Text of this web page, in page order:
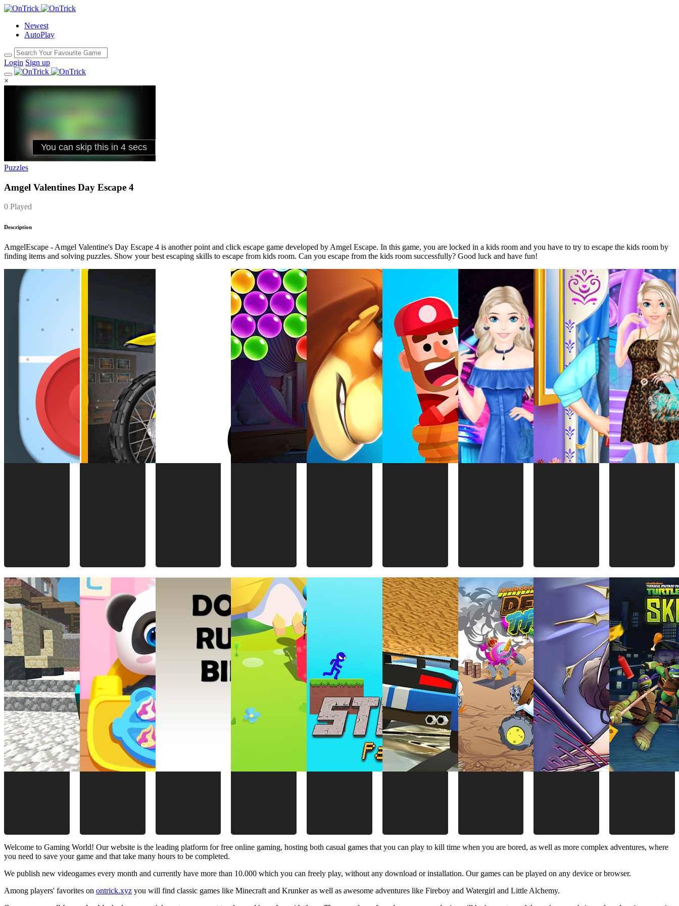
Newest
AutoPlay
Login Sign up
×
Puzzles
Amgel Valentines Day Escape 4
0 Played
Description
AmgelEscape - Amgel Valentine's Day Escape 4 is another point and click escape game developed by Amgel Escape. In this game, you are locked in a kids room and you have to try to escape the kids room by
finding items and solving puzzles. Show your best escaping skills to escape from kids room. Can you escape from the kids room successfully? Good luck and have fun!
Welcome to Gaming World! Our website is the leading platform for free online gaming, hosting both casual games that you can play to kill time when you are bored, as well as more complex adventures, where
you need to save your game and that take many hours to be completed.
We publish new videogames every month and currently have more than 10.000 which you can freely play, without any download or installation. Our games can be played on any device or browser.
Among players' favorites on ontrick.xyz you will find classic games like Minecraft and Krunker as well as awesome adventures like Fireboy and Watergirl and Little Alchemy.